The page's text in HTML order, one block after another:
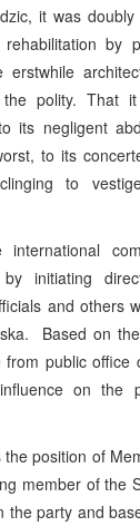
it was
by
the polity. That
its negligent
to its
to
by initiating
and others
Based on
public office
influence on
position of
member of the
the party and